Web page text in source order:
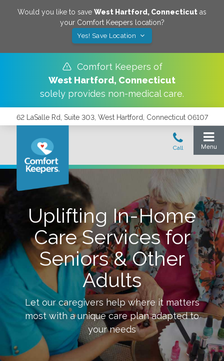
Would you like to save West Hartford, Connecticut as
your Comfort Keepers location?
Yes! Save Location
Comfort Keepers of
West Hartford, Connecticut
solely provides non-medical care.
62 LaSalle Rd, Suite 303, West Hartford, Connecticut 06107
Uplifting In-Home
Care Services for
Seniors & Other
Adults
Let our caregivers help where it matters
most with a unique care plan adapted to
your needs